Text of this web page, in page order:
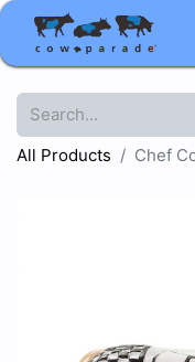
All Products Chef